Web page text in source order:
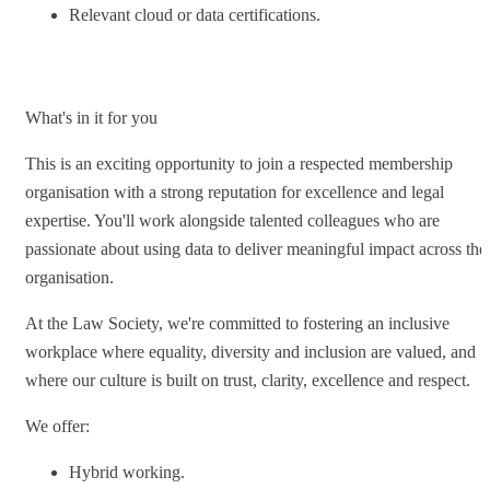
Relevant cloud or data certifications.
What's in it for you
This is an exciting opportunity to join a respected membership
organisation with a strong reputation for excellence and legal
expertise. You'll work alongside talented colleagues who are
passionate about using data to deliver meaningful impact across the
organisation.
At the Law Society, we're committed to fostering an inclusive
workplace where equality, diversity and inclusion are valued, and
where our culture is built on trust, clarity, excellence and respect.
We offer:
Hybrid working.